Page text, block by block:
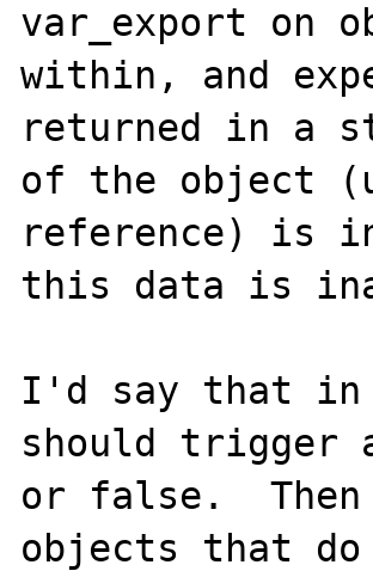
var_export on
within, and
returned in a
of the object
reference) is
this data is
I'd say that in
should trigger
or false.
objects that